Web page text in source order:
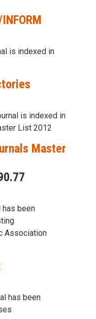
is indexed in
is indexed in
List 2012
Master
has been
Association
has been